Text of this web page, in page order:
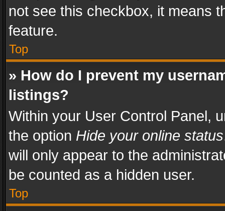
not see this checkbox, it means
feature.
Top
» How do I prevent my
listings?
Within your User Control Panel,
the option Hide your online status
will only appear to the
be counted as a hidden user.
Top